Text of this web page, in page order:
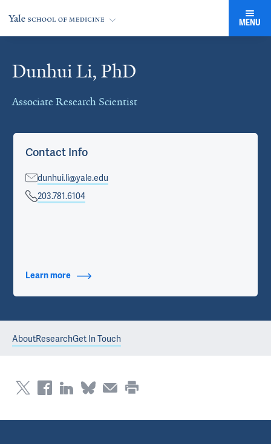
MENU
Dunhui Li, PhD
Associate Research Scientist
Cards
Contact Info
dunhui.li@yale.edu
203.781.6104
Learn more about Contact Info
AboutResearchGet In Touch